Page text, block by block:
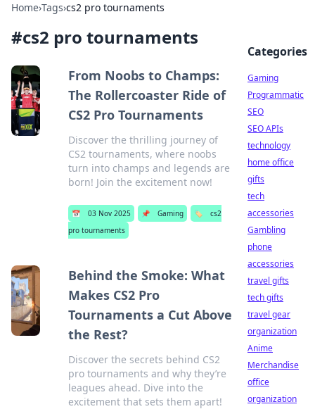
Home›Tags›cs2 pro tournaments
#cs2 pro tournaments
From Noobs to Champs:
The Rollercoaster Ride of
CS2 Pro Tournaments
Discover the thrilling journey of
CS2 tournaments, where noobs
turn into champs and legends are
born! Join the excitement now!
📅 03 Nov 2025 📌 Gaming 🏷️
cs2
pro tournaments
Behind the Smoke: What
Makes CS2 Pro
Tournaments a Cut Above
the Rest?
Discover the secrets behind CS2
pro tournaments and why they’re
leagues ahead. Dive into the
excitement that sets them apart!
Categories
Gaming
Programmatic
SEO
SEO APIs
technology
home office
gifts
tech
accessories
Gambling
phone
accessories
travel gifts
tech gifts
travel gear
organization
Anime
Merchandise
office
organization